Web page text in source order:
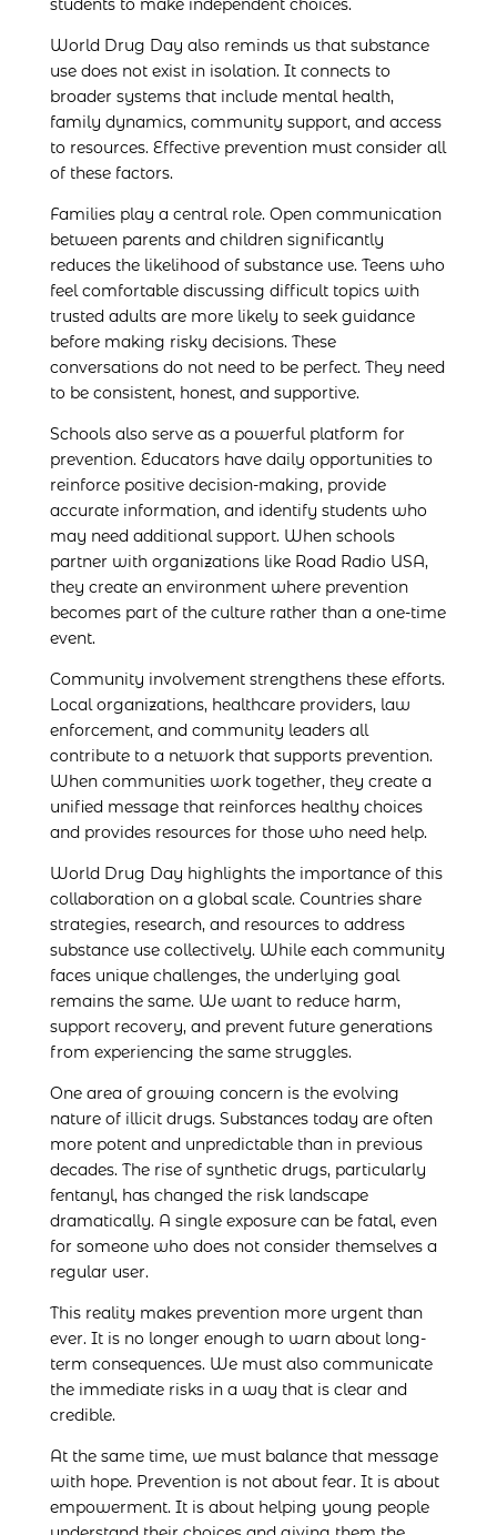
students to make independent choices.
World Drug Day also reminds us that substance
use does not exist in isolation. It connects to
broader systems that include mental health,
family dynamics, community support, and access
to resources. Effective prevention must consider all
of these factors.
Families play a central role. Open communication
between parents and children significantly
reduces the likelihood of substance use. Teens who
feel comfortable discussing difficult topics with
trusted adults are more likely to seek guidance
before making risky decisions. These
conversations do not need to be perfect. They need
to be consistent, honest, and supportive.
Schools also serve as a powerful platform for
prevention. Educators have daily opportunities to
reinforce positive decision-making, provide
accurate information, and identify students who
may need additional support. When schools
partner with organizations like Road Radio USA,
they create an environment where prevention
becomes part of the culture rather than a one-time
event.
Community involvement strengthens these efforts.
Local organizations, healthcare providers, law
enforcement, and community leaders all
contribute to a network that supports prevention.
When communities work together, they create a
unified message that reinforces healthy choices
and provides resources for those who need help.
World Drug Day highlights the importance of this
collaboration on a global scale. Countries share
strategies, research, and resources to address
substance use collectively. While each community
faces unique challenges, the underlying goal
remains the same. We want to reduce harm,
support recovery, and prevent future generations
from experiencing the same struggles.
One area of growing concern is the evolving
nature of illicit drugs. Substances today are often
more potent and unpredictable than in previous
decades. The rise of synthetic drugs, particularly
fentanyl, has changed the risk landscape
dramatically. A single exposure can be fatal, even
for someone who does not consider themselves a
regular user.
This reality makes prevention more urgent than
ever. It is no longer enough to warn about long-
term consequences. We must also communicate
the immediate risks in a way that is clear and
credible.
At the same time, we must balance that message
with hope. Prevention is not about fear. It is about
empowerment. It is about helping young people